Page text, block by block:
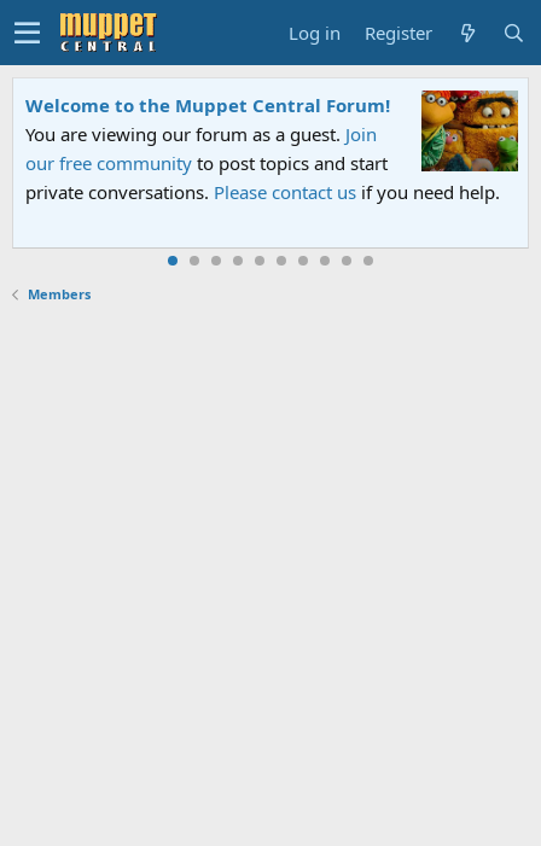
Log in Register
Welcome to the Muppet Central Forum!
You are viewing our forum as a guest. Join
our free community to post topics and start
private conversations. Please contact us if you need help.
Members